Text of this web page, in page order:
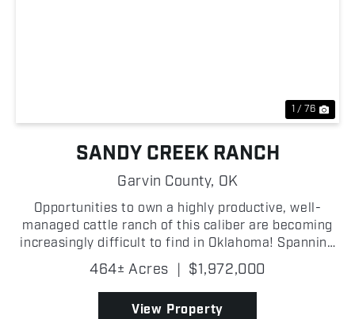
1 / 76
SANDY CREEK RANCH
Garvin County, OK
Opportunities to own a highly productive, well-
managed cattle ranch of this caliber are becoming
increasingly difficult to find in Oklahoma! Spanning
464 +/- acres in Garvin County, the Sandy Creek
Ranch has been carefully developed for efficient
liv...
464± Acres | $1,972,000
View Property